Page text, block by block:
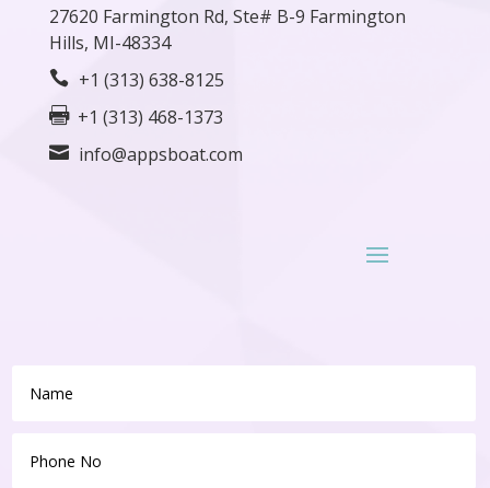
27620 Farmington Rd, Ste# B-9 Farmington
Hills, MI-48334
 +1 (313) 638-8125
+1 (313) 468-1373
 info@appsboat.com